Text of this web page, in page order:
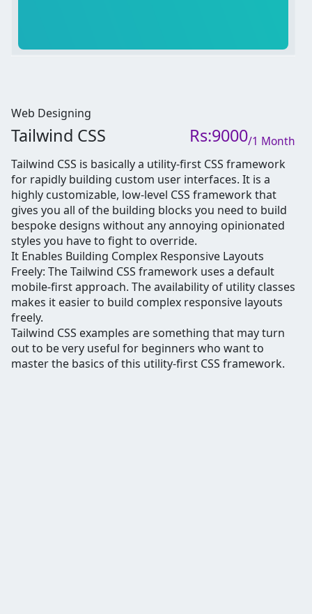
Web Designing
Tailwind CSS Rs:9000/1 Month
Tailwind CSS is basically a utility-first CSS framework
for rapidly building custom user interfaces. It is a
highly customizable, low-level CSS framework that
gives you all of the building blocks you need to build
bespoke designs without any annoying opinionated
styles you have to fight to override.
It Enables Building Complex Responsive Layouts
Freely: The Tailwind CSS framework uses a default
mobile-first approach. The availability of utility classes
makes it easier to build complex responsive layouts
freely.
Tailwind CSS examples are something that may turn
out to be very useful for beginners who want to
master the basics of this utility-first CSS framework.